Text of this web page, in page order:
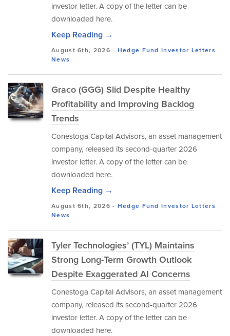
investor letter. A copy of the letter can be
downloaded here.
Keep Reading →
August 6th, 2026 - Hedge Fund Investor Letters
News
Graco (GGG) Slid Despite Healthy
Profitability and Improving Backlog
Trends
Conestoga Capital Advisors, an asset management
company, released its second-quarter 2026
investor letter. A copy of the letter can be
downloaded here.
Keep Reading →
August 6th, 2026 - Hedge Fund Investor Letters
News
Tyler Technologies’ (TYL) Maintains
Strong Long-Term Growth Outlook
Despite Exaggerated AI Concerns
Conestoga Capital Advisors, an asset management
company, released its second-quarter 2026
investor letter. A copy of the letter can be
downloaded here.